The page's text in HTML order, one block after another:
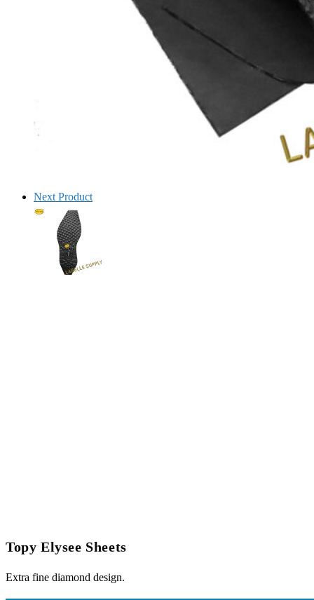
Next Product
Topy Elysee Sheets
Extra fine diamond design.